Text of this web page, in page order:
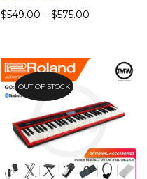
d
$549.00 – $575.00
OUT OF STOCK